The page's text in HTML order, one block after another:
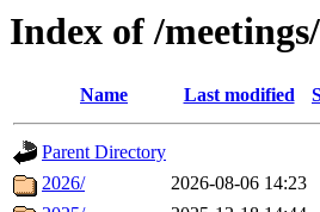
Index of /
Name Last modified
Parent Directory
2026/
2026-08-06 14:23